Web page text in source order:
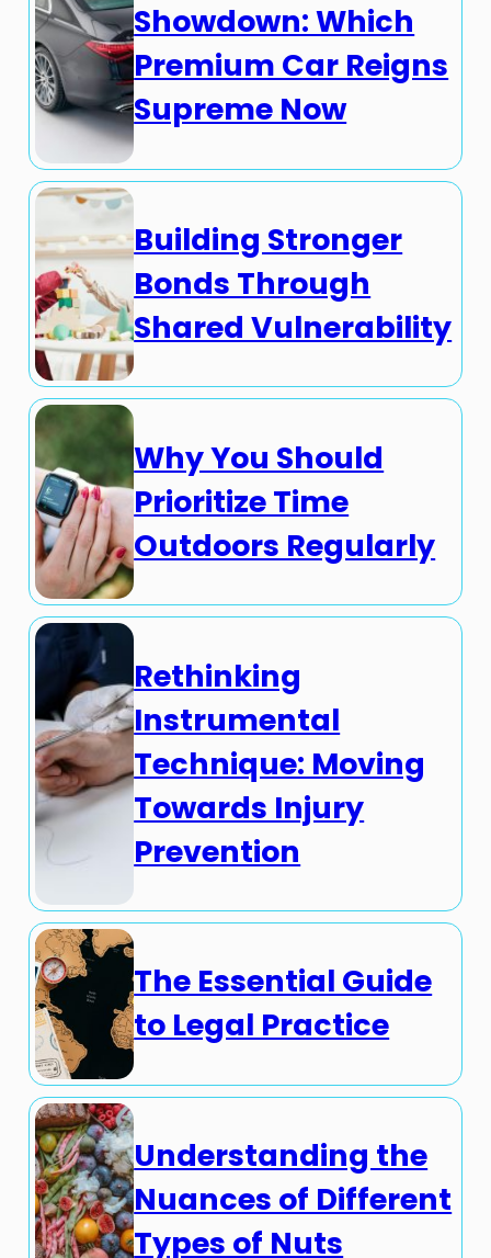
Showdown: Which
Premium Car Reigns
Supreme Now
Building Stronger
Bonds Through
Shared Vulnerability
Why You Should
Prioritize Time
Outdoors Regularly
Rethinking
Instrumental
Technique: Moving
Towards Injury
Prevention
The Essential Guide
to Legal Practice
Understanding the
Nuances of Different
Types of Nuts